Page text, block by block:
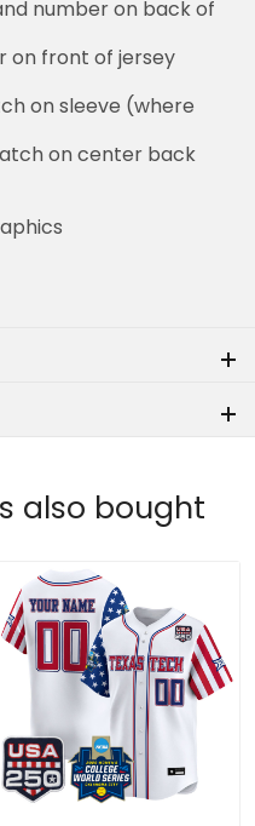
number on back of
on front of jersey
on sleeve (where
on center back
also bought